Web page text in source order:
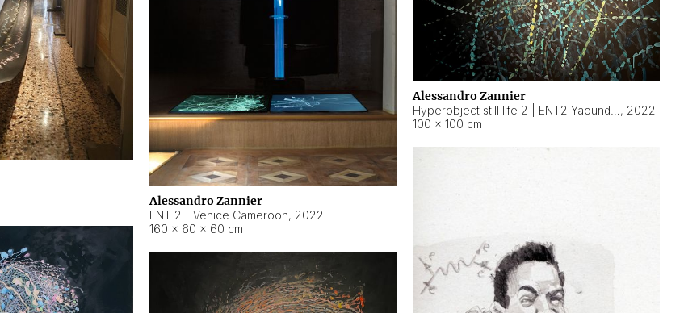
Alessandro Zannier
ENT 2 - Venice Cameroon, 2022
160 × 60 × 60 cm
Alessandro Zannier
, 2022
100 × 100 cm